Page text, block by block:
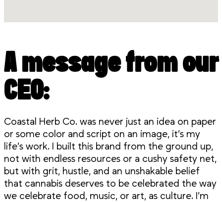
A message from our
CEO:
Coastal Herb Co. was never just an idea on paper
or some color and script on an image, it’s my
life’s work. I built this brand from the ground up,
not with endless resources or a cushy safety net,
but with grit, hustle, and an unshakable belief
that cannabis deserves to be celebrated the way
we celebrate food, music, or art, as culture. I’m